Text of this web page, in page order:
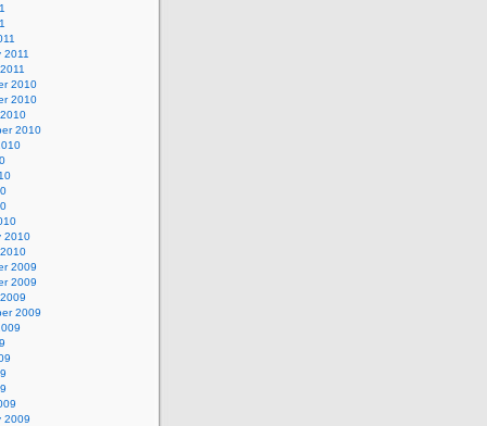
2011
2010
2010
2010
2010
2009
2009
2009
2009